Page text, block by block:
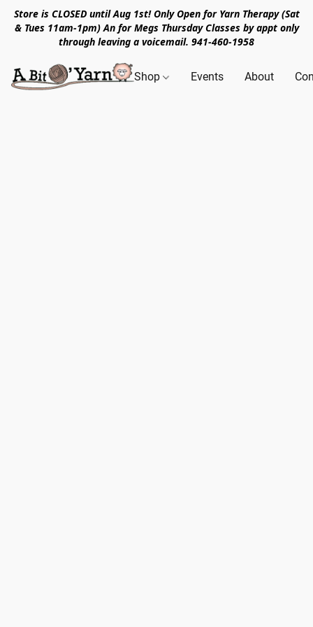
Store is CLOSED until Aug 1st! Only Open for Yarn Therapy (Sat
& Tues 11am-1pm) An for Megs Thursday Classes by appt only
through leaving a voicemail. 941-460-1958
Shop Events About